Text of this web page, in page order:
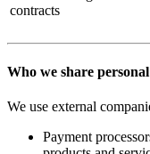
contracts
Who we share
We use external
Payment